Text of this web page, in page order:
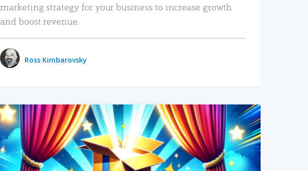
marketing strategy for your business to increase growth
and boost revenue.
Ross Kimbarovsky